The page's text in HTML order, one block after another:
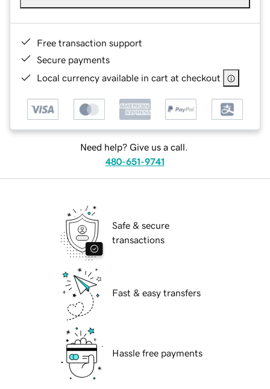
Free transaction support
Secure payments
Local currency available in cart at checkout
Need help? Give us a call.
480-651-9741
Safe & secure
transactions
Fast & easy transfers
Hassle free payments